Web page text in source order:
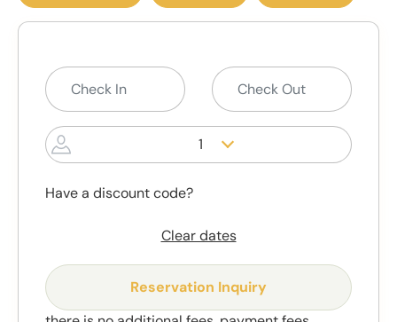
1
Have a discount code?
Clear dates
Reservation Inquiry